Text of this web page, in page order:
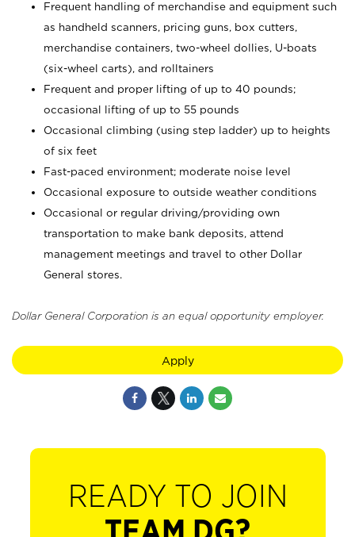
Frequent handling of merchandise and equipment such
as handheld scanners, pricing guns, box cutters,
merchandise containers, two-wheel dollies, U-boats
(six-wheel carts), and rolltainers
Frequent and proper lifting of up to 40 pounds;
occasional lifting of up to 55 pounds
Occasional climbing (using step ladder) up to heights
of six feet
Fast-paced environment; moderate noise level
Occasional exposure to outside weather conditions
Occasional or regular driving/providing own
transportation to make bank deposits, attend
management meetings and travel to other Dollar
General stores.
Dollar General Corporation is an equal opportunity employer.
Apply
READY TO JOIN